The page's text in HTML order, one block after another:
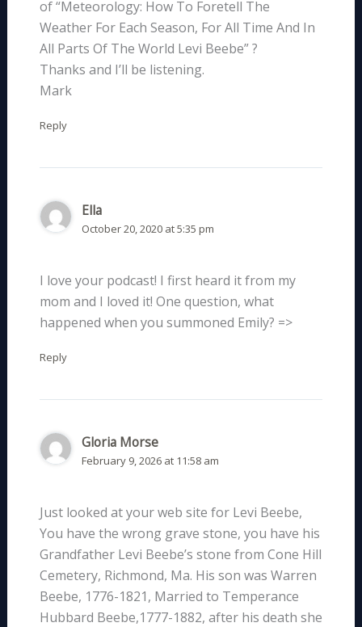
of “Meteorology: How To Foretell The
Weather For Each Season, For All Time And In
All Parts Of The World Levi Beebe” ?
Thanks and I’ll be listening.
Mark
Reply
Ella
October 20, 2020 at 5:35 pm
I love your podcast! I first heard it from my
mom and I loved it! One question, what
happened when you summoned Emily? =>
Reply
Gloria Morse
February 9, 2026 at 11:58 am
Just looked at your web site for Levi Beebe,
You have the wrong grave stone, you have his
Grandfather Levi Beebe’s stone from Cone Hill
Cemetery, Richmond, Ma. His son was Warren
Beebe, 1776-1821, Married to Temperance
Hubbard Beebe,1777-1882, after his death she